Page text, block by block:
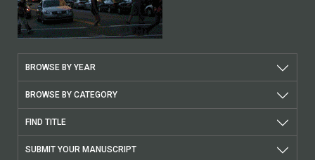
BROWSE BY YEAR
BROWSE BY CATEGORY
FIND TITLE
SUBMIT YOUR MANUSCRIPT